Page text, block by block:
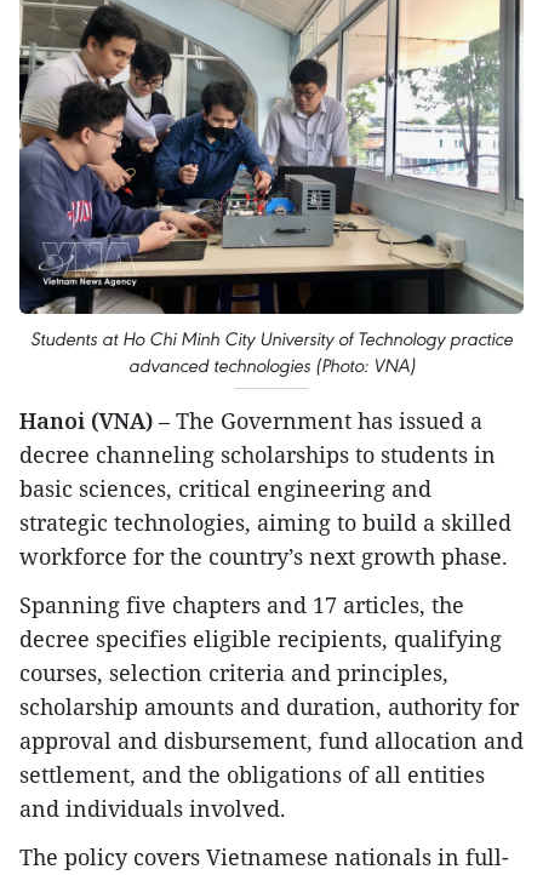
Students at Ho Chi Minh City University of Technology practice
advanced technologies (Photo: VNA)
Hanoi (VNA) – The Government has issued a
decree channeling scholarships to students in
basic sciences, critical engineering and
strategic technologies, aiming to build a skilled
workforce for the country’s next growth phase.
Spanning five chapters and 17 articles, the
decree specifies eligible recipients, qualifying
courses, selection criteria and principles,
scholarship amounts and duration, authority for
approval and disbursement, fund allocation and
settlement, and the obligations of all entities
and individuals involved.
The policy covers Vietnamese nationals in full-